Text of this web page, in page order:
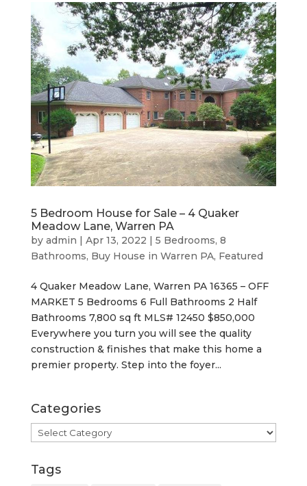
5 Bedroom House for Sale – 4 Quaker
Meadow Lane, Warren PA
by admin | Apr 13, 2022 | 5 Bedrooms, 8
Bathrooms, Buy House in Warren PA, Featured
4 Quaker Meadow Lane, Warren PA 16365 – OFF
MARKET 5 Bedrooms 6 Full Bathrooms 2 Half
Bathrooms 7,800 sq ft MLS# 12450 $850,000
Everywhere you turn you will see the quality
construction & finishes that make this home a
premier property. Step into the foyer...
Categories
Categories
Tags